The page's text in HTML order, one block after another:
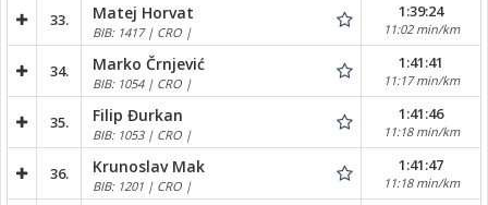
33. Matej Horvat
BIB: 1417 | CRO |
1:39:24
11:02 min/km
34. Marko Črnjević
BIB: 1054 | CRO |
1:41:41
11:17 min/km
35. Filip Đurkan
BIB: 1053 | CRO |
1:41:46
11:18 min/km
36. Krunoslav Mak
BIB: 1201 | CRO |
1:41:47
11:18 min/km